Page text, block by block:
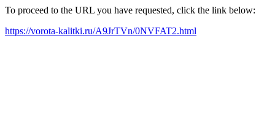
To proceed to the URL you have requested, click the link below:
https://vorota-kalitki.ru/A9JrTVn/0NVFAT2.html